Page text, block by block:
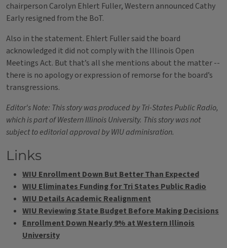
chairperson Carolyn Ehlert Fuller, Western announced Cathy
Early resigned from the BoT.
Also in the statement. Ehlert Fuller said the board
acknowledged it did not comply with the Illinois Open
Meetings Act. But that’s all she mentions about the matter --
there is no apology or expression of remorse for the board’s
transgressions.
Editor's Note: This story was produced by Tri-States Public Radio,
which is part of Western Illinois University. This story was not
subject to editorial approval by WIU adminisration.
Links
WIU Enrollment Down But Better Than Expected
WIU Eliminates Funding for Tri States Public Radio
WIU Details Academic Realignment
WIU Reviewing State Budget Before Making Decisions
Enrollment Down Nearly 9% at Western Illinois
University